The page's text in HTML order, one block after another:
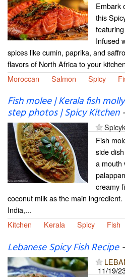
Embark
this
Infused
spices like cumin, paprika, and
flavors of North Africa to your
Moroccan
Salmon Spicy
Fish molee | Kerala fish
step photos | Spicy Kitchen-
Fish
side
a mouth
creamy
coconut milk as the main
India,...
Kitchen
Kerala Spicy Fish
Lebanese Spicy Fish Recipe-
11/19/